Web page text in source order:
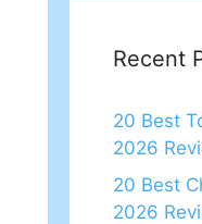
Recent
20 Best
2026
20 Best
2026